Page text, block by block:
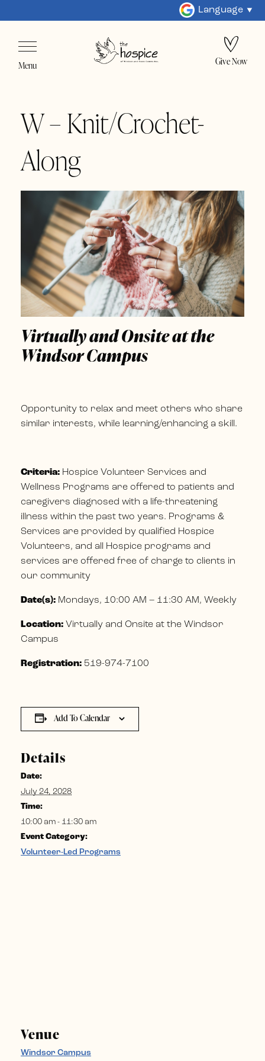
Language
Menu Give Now
W – Knit/Crochet-
Along
Virtually and Onsite at the
Windsor Campus
Opportunity to relax and meet others who share
similar interests, while learning/enhancing a skill.
Criteria: Hospice Volunteer Services and
Wellness Programs are offered to patients and
caregivers diagnosed with a life-threatening
illness within the past two years. Programs &
Services are provided by qualified Hospice
Volunteers, and all Hospice programs and
services are offered free of charge to clients in
our community
Date(s): Mondays, 10:00 AM – 11:30 AM, Weekly
Location: Virtually and Onsite at the Windsor
Campus
Registration: 519-974-7100
Add To Calendar
Details
Date:
July 24, 2028
Time:
10:00 am - 11:30 am
Event Category:
Volunteer-Led Programs
Venue
Windsor Campus